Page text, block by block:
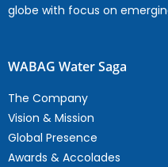
globe with focus on
WABAG Water Saga
The Company
Vision & Mission
Global Presence
Awards & Accolades